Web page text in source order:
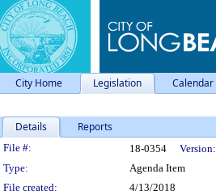
City Home Legislation Calendar
Details Reports
Legislation Details
File #: 18-0354 Version:
Type:
Agenda Item
File created:
4/13/2018